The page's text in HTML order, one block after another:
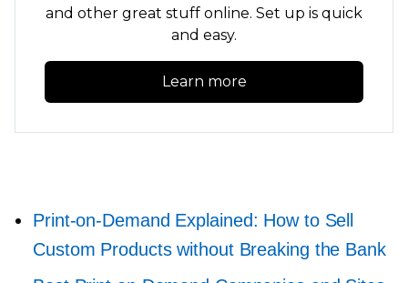
and other great stuff online. Set up is quick
and easy.
Learn more
Print-on-Demand Explained: How to Sell
Custom Products without Breaking the Bank